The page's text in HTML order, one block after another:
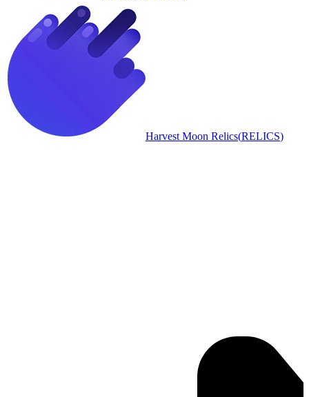
Harvest Moon Relics(RELICS)